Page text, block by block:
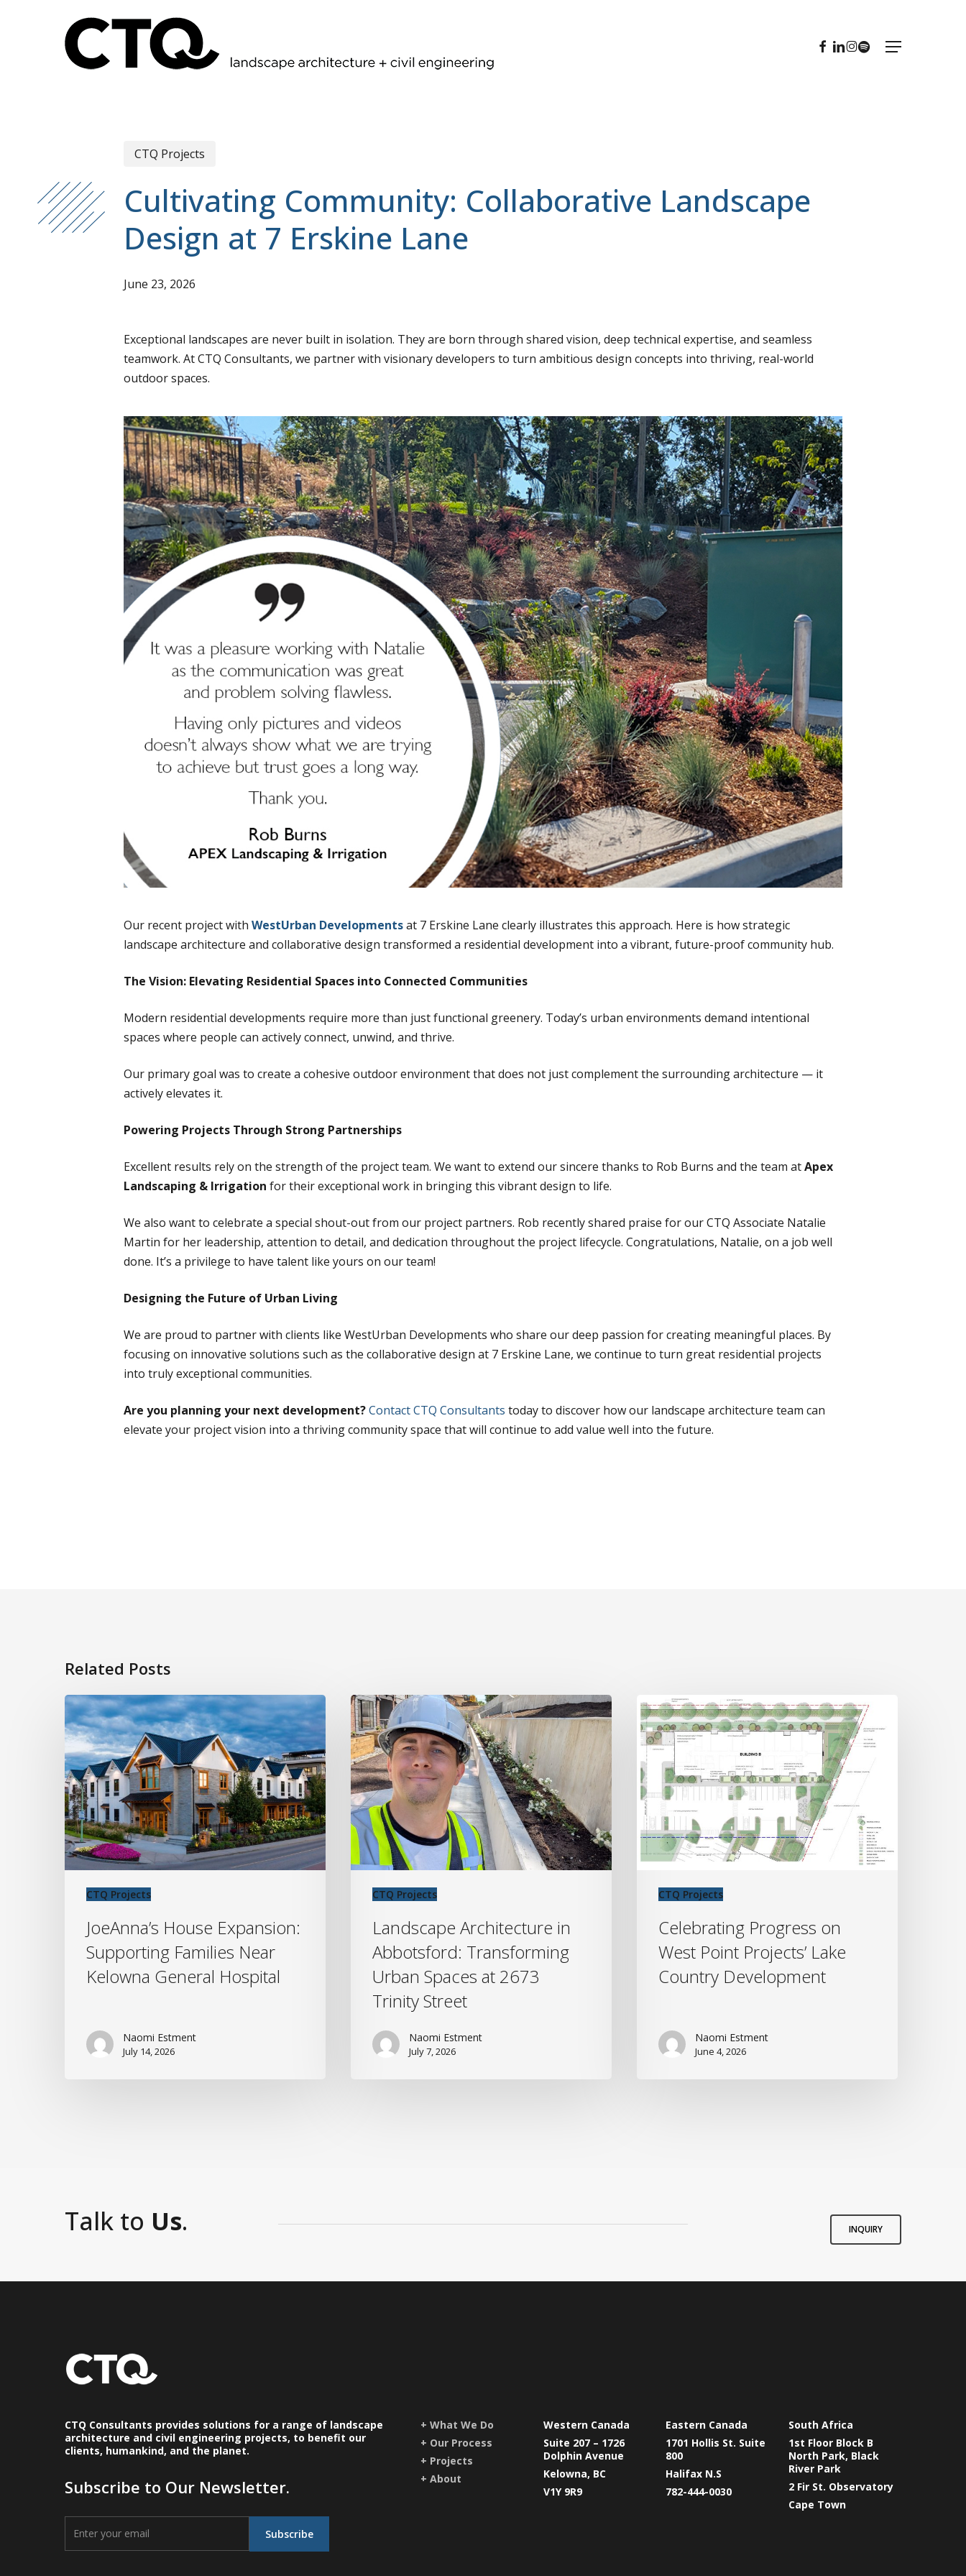
Menu
FACEBOOK
LINKEDIN
INSTAGRAM
SPOTIFY
CTQ Projects
Cultivating Community: Collaborative Landscape
Design at 7 Erskine Lane
June 23, 2026
Exceptional landscapes are never built in isolation. They are born through shared vision, deep technical expertise, and seamless
teamwork. At CTQ Consultants, we partner with visionary developers to turn ambitious design concepts into thriving, real-world
outdoor spaces.
Our recent project withWestUrban Developmentsat 7 Erskine Lane clearly illustrates this approach. Here is how strategic
landscape architecture and collaborative design transformed a residential development into a vibrant, future-proof community hub.
The Vision: Elevating Residential Spaces into Connected Communities
Modern residential developments require more than just functional greenery. Today’s urban environments demand intentional
spaces where people can actively connect, unwind, and thrive.
Our primary goal was to create a cohesive outdoor environment that does not just complement the surrounding architecture — it
actively elevates it.
Powering Projects Through Strong Partnerships
Excellent results rely on the strength of the project team. We want to extend our sincere thanks to Rob Burns and the team atApex
Landscaping & Irrigation for their exceptional work in bringing this vibrant design to life.
We also want to celebrate a special shout-out from our project partners. Rob recently shared praise for our CTQ Associate Natalie
Martin for her leadership, attention to detail, and dedication throughout the project lifecycle. Congratulations, Natalie, on a job well
done. It’s a privilege to have talent like yours on our team!
Designing the Future of Urban Living
We are proud to partner with clients like WestUrban Developments who share our deep passion for creating meaningful places. By
focusing on innovative solutions such as the collaborative design at 7 Erskine Lane, we continue to turn great residential projects
into truly exceptional communities.
Are you planning your next development?Contact CTQ Consultants today to discover how our landscape architecture team can
elevate your project vision into a thriving community space that will continue to add value well into the future.
Related Posts
CTQ Projects
JoeAnna’s
House
Expansion:
Supporting
Families
Near
Kelowna
General
Hospital
JoeAnna’s House Expansion:
Supporting Families Near
Kelowna General Hospital
Naomi Estment
July 14, 2026
CTQ Projects
Landscape
Architecture
in
Abbotsford:
Transforming
Urban
Spaces
at
2673
Street
Landscape Architecture in
Abbotsford: Transforming
Urban Spaces at 2673
Trinity Street
Naomi Estment
July 7, 2026
CTQ Projects
Celebrating
Progress
on
West
Point
Projects’
Lake
Country
Development
Celebrating Progress on
West Point Projects’ Lake
Country Development
Naomi Estment
June 4, 2026
Talk to Us. INQUIRY
CTQ Consultants provides solutions for a range of landscape
architecture and civil engineering projects, to benefit our
clients, humankind, and the planet.
Subscribe to Our Newsletter.
+ What We Do
+ Our Process
+ Projects
+ About
Western Canada
Suite 207 – 1726
Dolphin Avenue
Kelowna, BC
V1Y 9R9
Eastern Canada
1701 Hollis St. Suite
800
Halifax N.S
782-444-0030
South Africa
1st Floor Block B
North Park, Black
River Park
2 Fir St. Observatory
Cape Town